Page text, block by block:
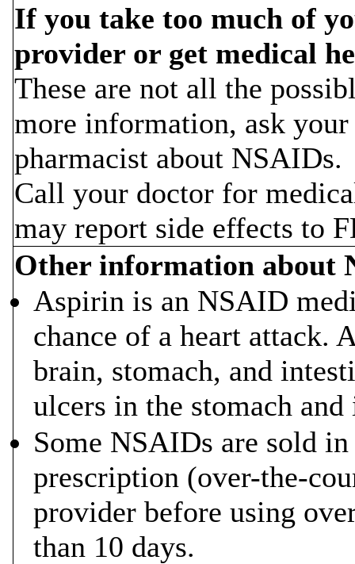
If you take too much of
provider or get medical
These are not all the
more information, ask
pharmacist about NSAIDs.
Call your doctor for
may report side effects to
Other information about
Aspirin is an NSAID
chance of a heart attack.
brain, stomach, and
ulcers in the stomach and
Some NSAIDs are sold
prescription (over-the-
provider before using
than 10 days.